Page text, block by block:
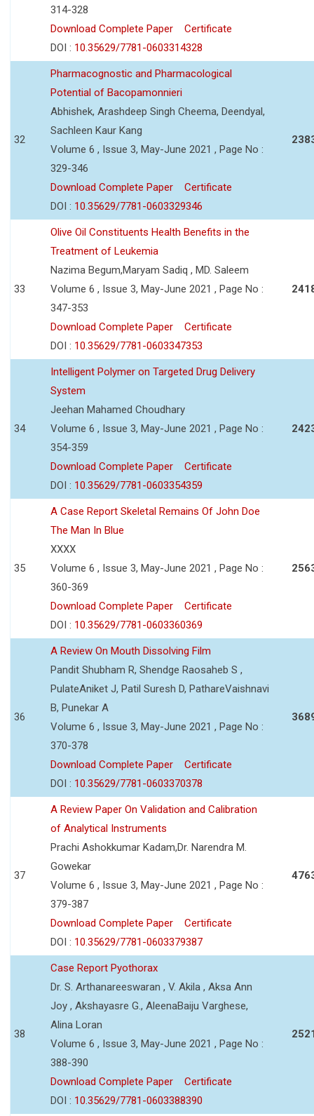
314-328
Download Complete Paper
Certificate
DOI : 10.35629/7781-0603314328
32
Pharmacognostic and Pharmacological
Potential of Bacopamonnieri
Abhishek, Arashdeep Singh Cheema, Deendyal,
Sachleen Kaur Kang
Volume 6 , Issue 3, May-June 2021 , Page No :
329-346
Download Complete Paper
Certificate
DOI : 10.35629/7781-0603329346
33
Olive Oil Constituents Health Benefits in the
Treatment of Leukemia
Nazima Begum,Maryam Sadiq , MD. Saleem
Volume 6 , Issue 3, May-June 2021 , Page No :
347-353
Download Complete Paper
Certificate
DOI : 10.35629/7781-0603347353
34
Intelligent Polymer on Targeted Drug Delivery
System
Jeehan Mahamed Choudhary
Volume 6 , Issue 3, May-June 2021 , Page No :
354-359
Download Complete Paper
Certificate
DOI : 10.35629/7781-0603354359
35
A Case Report Skeletal Remains Of John Doe
The Man In Blue
XXXX
Volume 6 , Issue 3, May-June 2021 , Page No :
360-369
Download Complete Paper
Certificate
DOI : 10.35629/7781-0603360369
36
A Review On Mouth Dissolving Film
Pandit Shubham R, Shendge Raosaheb S ,
PulateAniket J, Patil Suresh D, PathareVaishnavi
B, Punekar A
Volume 6 , Issue 3, May-June 2021 , Page No :
370-378
Download Complete Paper
Certificate
DOI : 10.35629/7781-0603370378
37
A Review Paper On Validation and Calibration
of Analytical Instruments
Prachi Ashokkumar Kadam,Dr. Narendra M.
Gowekar
Volume 6 , Issue 3, May-June 2021 , Page No :
379-387
Download Complete Paper
Certificate
DOI : 10.35629/7781-0603379387
38
Case Report Pyothorax
Dr. S. Arthanareeswaran , V. Akila , Aksa Ann
Joy , Akshayasre G., AleenaBaiju Varghese,
Alina Loran
Volume 6 , Issue 3, May-June 2021 , Page No :
388-390
Download Complete Paper
Certificate
DOI : 10.35629/7781-0603388390